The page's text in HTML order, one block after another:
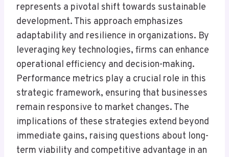
represents a pivotal shift towards sustainable
development. This approach emphasizes
adaptability and resilience in organizations. By
leveraging key technologies, firms can enhance
operational efficiency and decision-making.
Performance metrics play a crucial role in this
strategic framework, ensuring that businesses
remain responsive to market changes. The
implications of these strategies extend beyond
immediate gains, raising questions about long-
term viability and competitive advantage in an